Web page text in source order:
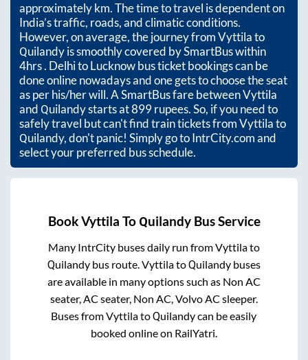
approximatelykm. The time to travel is dependent on
India’s traffic, roads, and climatic conditions.
However, on average, the journey fromVyttilato
Quilandyis smoothly covered by SmartBus within
4hrs. Delhi to Lucknow bus ticket bookings can be
done online nowadays and one gets to choose the seat
as per his/her will. A SmartBus fare betweenVyttila
and Quilandystarts at899rupees. So, if you need to
safely travel but can't find train tickets fromVyttilato
Quilandy, don't panic! Simply go to IntrCity.com and
select your preferred bus schedule.
BookVyttila To QuilandyBus Service
Many IntrCity buses daily run fromVyttilato
Quilandybus route.VyttilatoQuilandybuses
are available in many options such as Non AC
seater, AC seater, Non AC, Volvo AC sleeper.
Buses fromVyttilatoQuilandycan be easily
booked online on RailYatri.